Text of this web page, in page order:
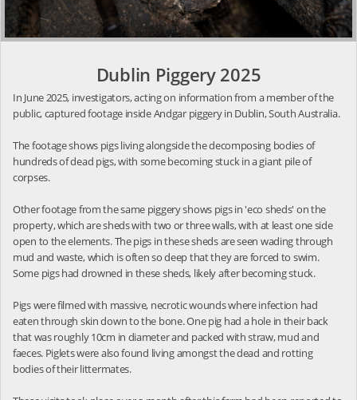
Dublin Piggery 2025
In June 2025, investigators, acting on information from a member of the
public, captured footage inside Andgar piggery in Dublin, South Australia.
The footage shows pigs living alongside the decomposing bodies of
hundreds of dead pigs, with some becoming stuck in a giant pile of
corpses.
Other footage from the same piggery shows pigs in 'eco sheds' on the
property, which are sheds with two or three walls, with at least one side
open to the elements. The pigs in these sheds are seen wading through
mud and waste, which is often so deep that they are forced to swim.
Some pigs had drowned in these sheds, likely after becoming stuck.
Pigs were filmed with massive, necrotic wounds where infection had
eaten through skin down to the bone. One pig had a hole in their back
that was roughly 10cm in diameter and packed with straw, mud and
faeces. Piglets were also found living amongst the dead and rotting
bodies of their littermates.